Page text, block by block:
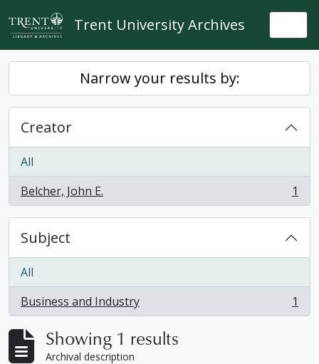
Skip to main content
Trent University Archives
Narrow your results by:
Creator
All
Belcher, John E.
, 1 results 1
Subject
All
Business and Industry
, 1 results 1
Showing 1 results
Archival description